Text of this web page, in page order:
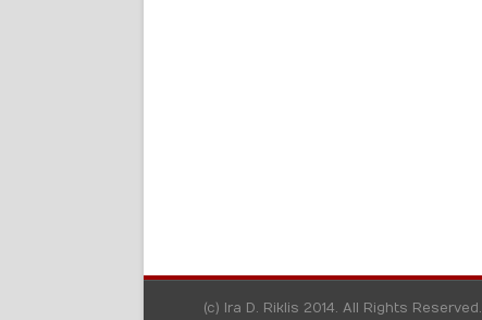
(c) Ira D. Riklis 2014. All Rights Reserved.